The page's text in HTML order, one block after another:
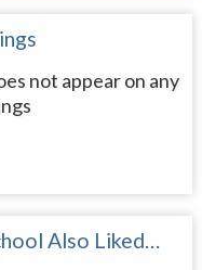
not appear on any
Also Liked…